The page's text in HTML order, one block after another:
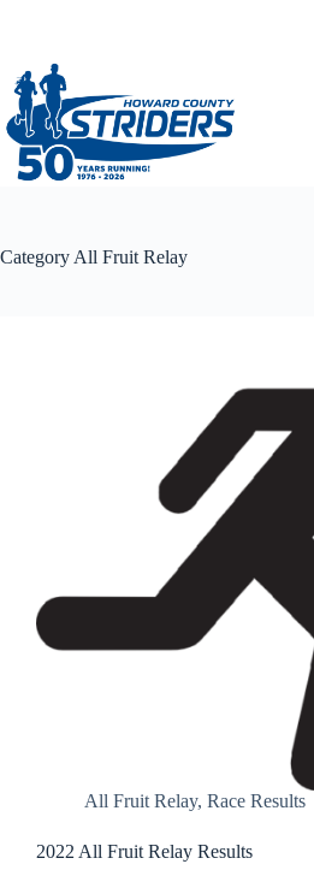
Category All Fruit Relay
All Fruit Relay, Race Results
2022 All Fruit Relay Results